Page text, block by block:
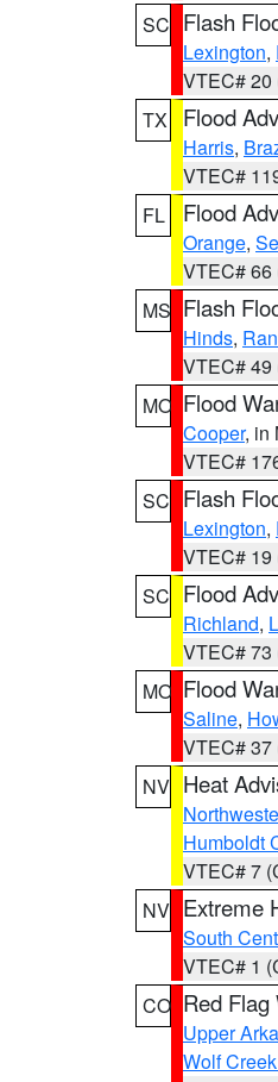
SC Flash
Lexington,
VTEC# 20
TX
Flood
Harris,
VTEC#
FL
Flood
Orange,
VTEC# 66
MS Flash
Hinds,
VTEC# 49
MO Flood
Cooper, in
VTEC#
SC Flash
Lexington,
VTEC# 19
SC Flood
Richland,
VTEC# 73
MO Flood
Saline,
VTEC# 37
NV Heat
Humboldt
VTEC# 7
NV Extreme
South
VTEC# 1
CO Red Flag
Upper
Wolf